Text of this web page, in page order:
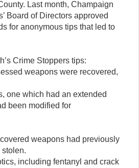
Last month, Champaign
Board of Directors approved
for anonymous tips that led to
Crime Stoppers tips:
weapons were recovered,
one which had an extended
been modified for
weapons had previously
stolen.
including fentanyl and crack